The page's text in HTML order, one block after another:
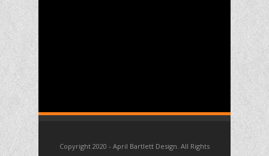
Copyright 2020 - April Bartlett Design. All Rights